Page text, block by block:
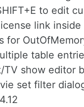
to edit
link
for
table
show editor
set filter